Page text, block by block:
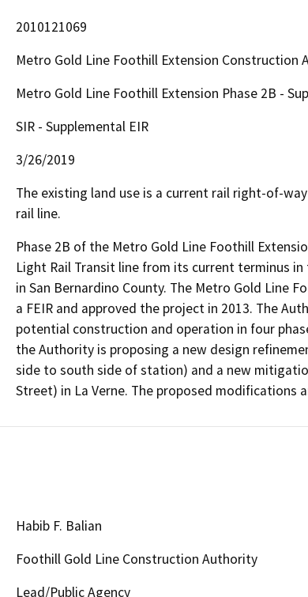
2010121069
Metro Gold Line Foothill Extension Construction
Metro Gold Line Foothill Extension Phase 2B -
SIR - Supplemental EIR
3/26/2019
The existing land use is a current rail right-of-
rail line.
Phase 2B of the Metro Gold Line Foothill
Light Rail Transit line from its current terminus
in San Bernardino County. The Metro Gold Line
a FEIR and approved the project in 2013. The
potential construction and operation in four
the Authority is proposing a new design
side to south side of station) and a new
Street) in La Verne. The proposed
Habib F. Balian
Foothill Gold Line Construction Authority
Lead/Public Agency